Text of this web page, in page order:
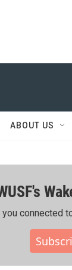
ABOUT US
connected